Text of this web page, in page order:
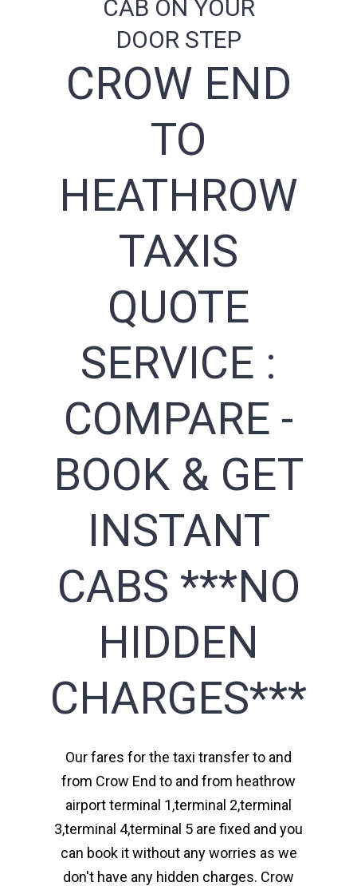
CAB ON YOUR
DOOR STEP
CROW END
TO
HEATHROW
TAXIS
QUOTE
SERVICE :
COMPARE -
BOOK & GET
INSTANT
CABS ***NO
HIDDEN
CHARGES***
Our fares for the taxi transfer to and
from Crow End to and from heathrow
airport terminal 1,terminal 2,terminal
3,terminal 4,terminal 5 are fixed and you
can book it without any worries as we
don't have any hidden charges. Crow